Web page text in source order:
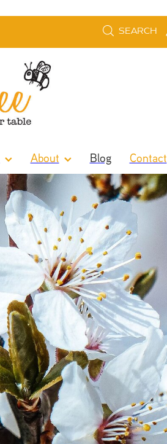
SEARCH
About Blog Contact